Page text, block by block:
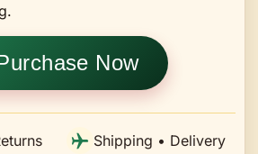
Now
Shipping • Delivery